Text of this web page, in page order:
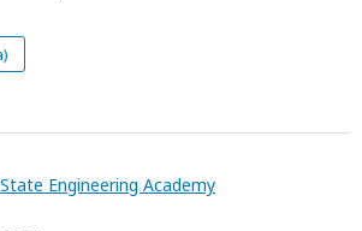
Engineering Academy